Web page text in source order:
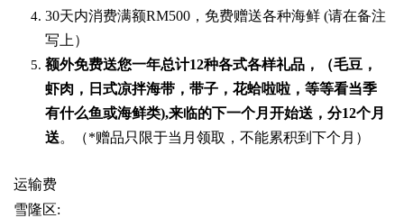
30天内消费满额RM500 ，免费赠送各种海鲜 (请在备注
写上）
额外免费送您一年总计12种各式各样礼品 ，（毛豆，
虾肉，日式凉拌海带，带子，花蛤啦啦，等等看当季
有什么鱼或海鲜类),来临的下一个月开始送，分12个月
送。（*赠品只限于当月领取，不能累积到下个月）
运输费
雪隆区: